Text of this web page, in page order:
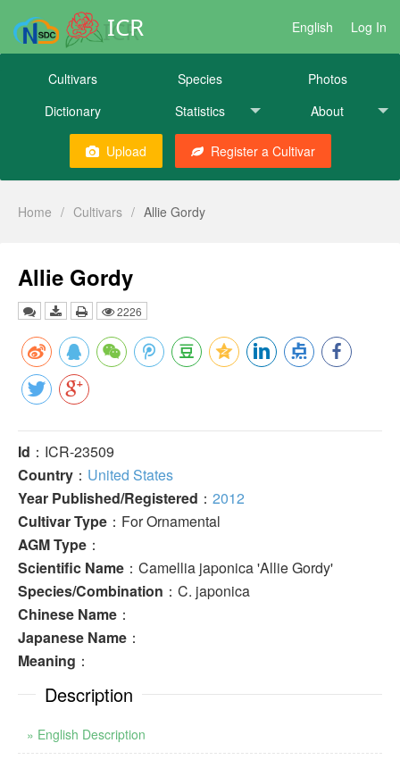
ICR English Log In
Cultivars Species
Photos
Dictionary
Statistics About
Upload Register a Cultivar
Home / Cultivars / Allie Gordy
Allie Gordy
2226
Id ：ICR-23509
Country ： United States
Year Published/Registered ： 2012
Cultivar Type ：For Ornamental
AGM Type ：
Scientific Name ：Camellia japonica 'Allie Gordy'
Species/Combination ：C. japonica
Chinese Name ：
Japanese Name ：
Meaning ：
Description
» English Description